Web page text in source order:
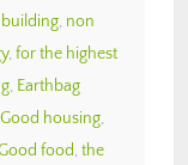
, non
, for the highest
, Earthbag
housing,
food, the